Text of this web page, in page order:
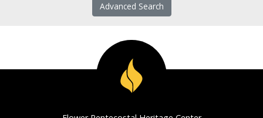
Advanced Search